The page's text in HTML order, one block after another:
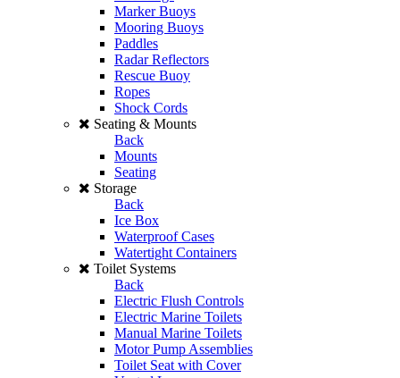
Marker Buoys
Mooring Buoys
Paddles
Radar Reflectors
Rescue Buoy
Ropes
Shock Cords
Seating & Mounts
Back
Mounts
Seating
Storage
Back
Ice Box
Waterproof Cases
Watertight Containers
Toilet Systems
Back
Electric Flush Controls
Electric Marine Toilets
Manual Marine Toilets
Motor Pump Assemblies
Toilet Seat with Cover